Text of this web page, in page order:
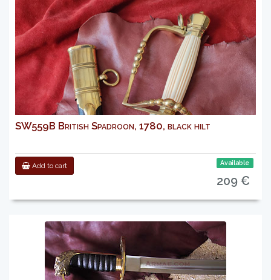
SW559B British Spadroon, 1780, black hilt
Add to cart Available
209 €